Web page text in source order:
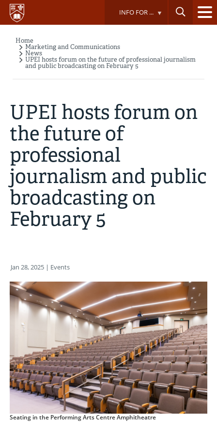
Skip
main
INFO FOR ...
Breadcrumb
Home
Marketing and Communications
News
UPEI hosts forum on the future of professional journalism
and public broadcasting on February 5
UPEI hosts forum on
the future of
professional
journalism and public
broadcasting on
February 5
Jan 28, 2025 | Events
Seating in the Performing Arts Centre Amphitheatre